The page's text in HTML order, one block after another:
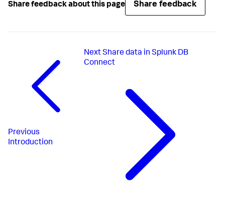
Share feedback about this page Share feedback
Previous
Introduction
Next Share data in Splunk DB
Connect